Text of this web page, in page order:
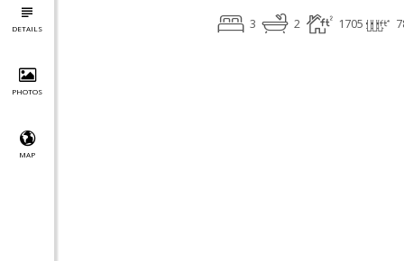
DETAILS
PHOTOS
MAP
3 2 1705